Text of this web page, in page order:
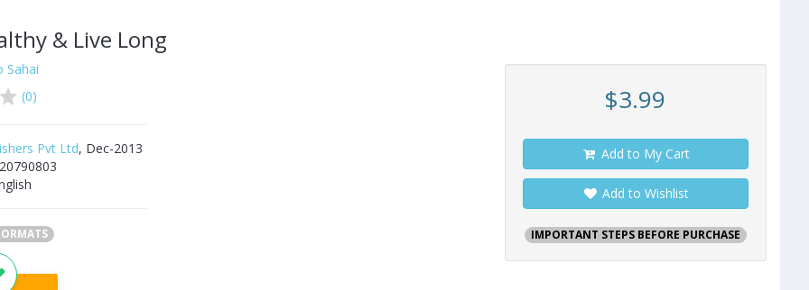
& Live Long
Sahai
(0)
Pvt Ltd, Dec-2013
$3.99
Add to My Cart
Add to Wishlist
IMPORTANT STEPS BEFORE PURCHASE